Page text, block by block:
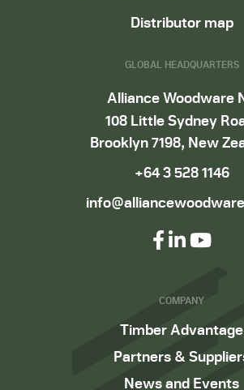
Distributor map
GLOBAL HEADQUARTERS
Alliance Woodware
108 Little Sydney
Brooklyn 7198, New
+64 3 528 1146
COMPANY
Timber Advantage
Partners &
News and Events